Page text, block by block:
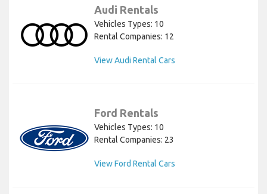
Audi Rentals
Vehicles Types: 10
Rental Companies: 12
View Audi Rental Cars
Ford Rentals
Vehicles Types: 10
Rental Companies: 23
View Ford Rental Cars